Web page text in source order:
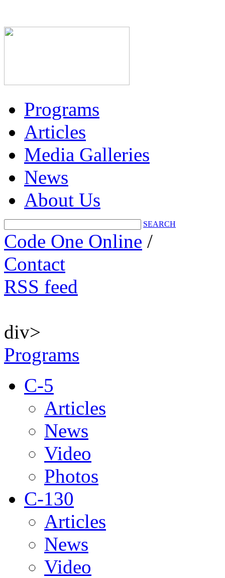
Programs
Articles
Media Galleries
News
About Us
SEARCH
Code One Online /
Contact
RSS feed
div>
Programs
C-5
Articles
News
Video
Photos
C-130
Articles
News
Video